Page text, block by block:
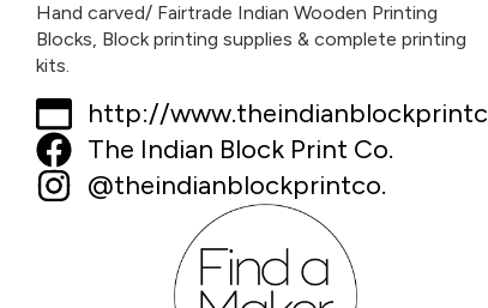
Hand carved/ Fairtrade Indian Wooden Printing
Blocks, Block printing supplies & complete printing
kits.
http://
The Indian Block Print Co.
@theindianblockprintco.